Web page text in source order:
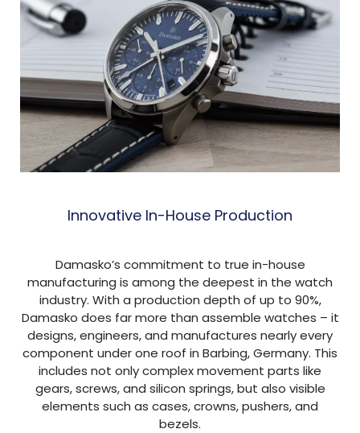
Innovative In-House Production
Damasko’s commitment to true in-house
manufacturing is among the deepest in the watch
industry. With a production depth of up to 90%,
Damasko does far more than assemble watches – it
designs, engineers, and manufactures nearly every
component under one roof in Barbing, Germany. This
includes not only complex movement parts like
gears, screws, and silicon springs, but also visible
elements such as cases, crowns, pushers, and
bezels.